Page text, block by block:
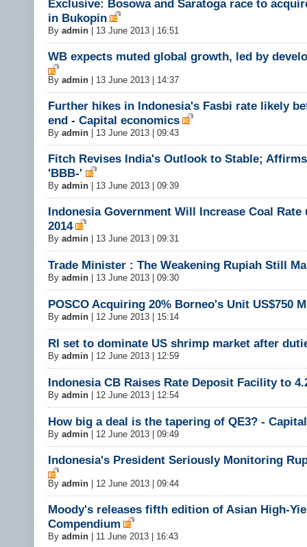
Exclusive: Bosowa and Saratoga race to
in Bukopin
By admin 13 June 2013 | 16:51
WB expects muted global growth, led by
By admin 13 June 2013 | 14:37
Further hikes in Indonesia's Fasbi rate likely
end - Capital economics
By admin 13 June 2013 | 09:43
Fitch Revises India's Outlook to Stable;
'BBB-'
By admin 13 June 2013 | 09:39
Indonesia Government Will Increase Coal Rate
2014
By admin 13 June 2013 | 09:31
Trade Minister : The Weakening Rupiah Still
By admin 13 June 2013 | 09:30
POSCO Acquiring 20% Borneo's Unit US$750
By admin 12 June 2013 | 15:14
RI set to dominate US shrimp market after
By admin 12 June 2013 | 12:59
Indonesia CB Raises Rate Deposit Facility to
By admin 12 June 2013 | 12:54
How big a deal is the tapering of QE3? -
By admin 12 June 2013 | 09:49
Indonesia's President Seriously Monitoring
By admin 12 June 2013 | 09:44
Moody's releases fifth edition of Asian High-
Compendium
By admin 11 June 2013 | 16:43